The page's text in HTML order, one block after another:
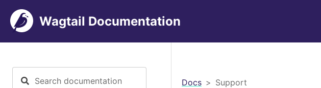
Wagtail Documentation
Docs Support